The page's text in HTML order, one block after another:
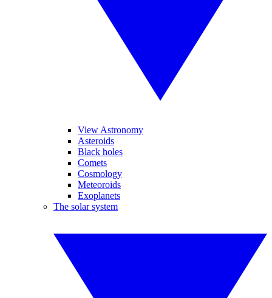
View Astronomy
Asteroids
Black holes
Comets
Cosmology
Meteoroids
Exoplanets
The solar system